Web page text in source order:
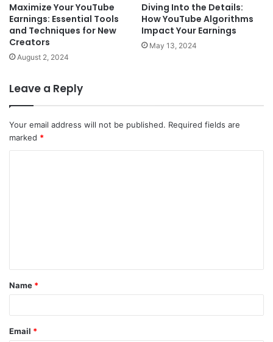
Maximize Your YouTube
Earnings: Essential Tools
and Techniques for New
Creators
August 2, 2024
Diving Into the Details:
How YouTube Algorithms
Impact Your Earnings
May 13, 2024
Leave a Reply
Your email address will not be published. Required fields are
marked *
t
*
Name *
Email *